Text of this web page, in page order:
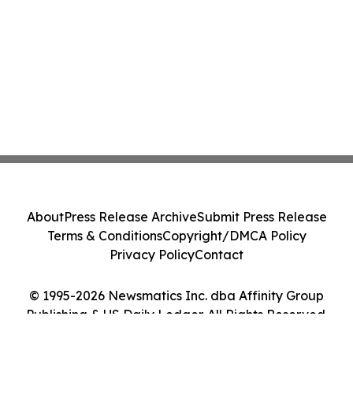
© 1995-2026 Newsmatics Inc. dba Affinity Group
Publishing & US Daily Ledger. All Rights Reserved.
AboutPress Release ArchiveSubmit Press Release
Terms & ConditionsCopyright/DMCA Policy
Privacy PolicyContact